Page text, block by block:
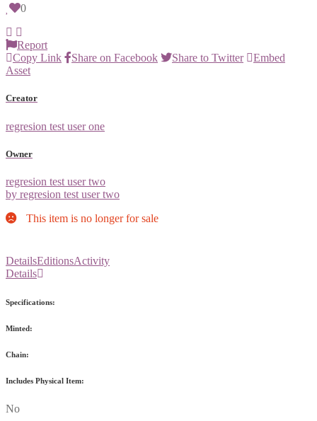
0
Report
Copy Link
Share on Facebook Share to Twitter
Embed
Asset
Creator
regresion test user one
Owner
regresion test user two
by regresion test user two
This item is no longer for sale
DetailsEditionsActivity
Details
Specifications:
Minted:
Chain:
Includes Physical Item:
No